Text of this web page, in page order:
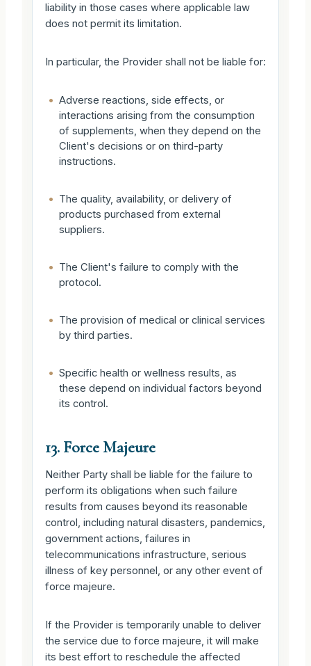
liability in those cases where applicable law
does not permit its limitation.
In particular, the Provider shall not be liable for:
• Adverse reactions, side effects, or
interactions arising from the consumption
of supplements, when they depend on the
Client's decisions or on third-party
instructions.
• The quality, availability, or delivery of
products purchased from external
suppliers.
• The Client's failure to comply with the
protocol.
• The provision of medical or clinical services
by third parties.
• Specific health or wellness results, as
these depend on individual factors beyond
its control.
13. Force Majeure
Neither Party shall be liable for the failure to
perform its obligations when such failure
results from causes beyond its reasonable
control, including natural disasters, pandemics,
government actions, failures in
telecommunications infrastructure, serious
illness of key personnel, or any other event of
force majeure.
If the Provider is temporarily unable to deliver
the service due to force majeure, it will make
its best effort to reschedule the affected